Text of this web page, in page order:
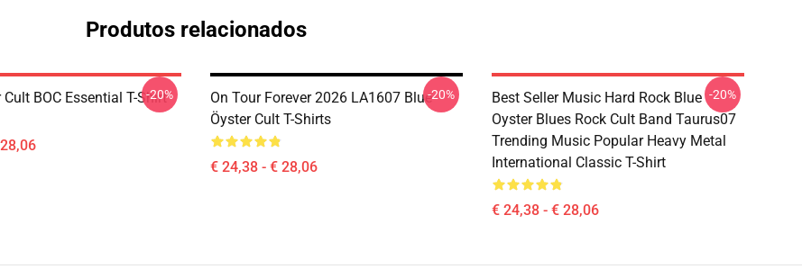
Produtos relacionados
Cult BOC Essential T-Shirt
-20%
On Tour Forever 2026 LA1607 Blue
Öyster Cult T-Shirts
€ 24,38 - € 28,06
-20%
Best Seller Music Hard Rock Blue
Oyster Blues Rock Cult Band Taurus07
Trending Music Popular Heavy Metal
International Classic T-Shirt
€ 24,38 - € 28,06
-20%